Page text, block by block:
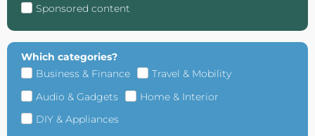
Sponsored content
Which categories?
Business & Finance
Travel & Mobility
Audio & Gadgets
Home & Interior
DIY & Appliances